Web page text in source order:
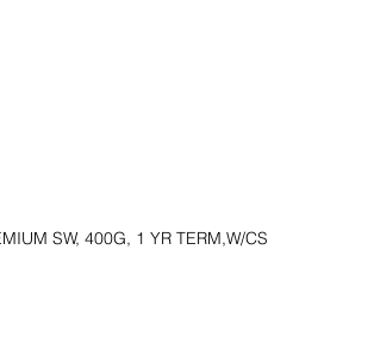
SW, 400G, 1 YR TERM,W/CS